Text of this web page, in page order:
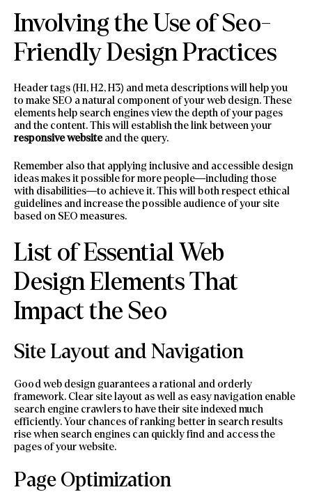
Involving the Use of Seo-
Friendly Design Practices
Header tags (H1, H2, H3) and meta descriptions will help you
to make SEO a natural component of your web design. These
elements help search engines view the depth of your pages
and the content. This will establish the link between your
responsive websiteand the query.
Remember also that applying inclusive and accessible design
ideas makes it possible for more people—including those
with disabilities—to achieve it. This will both respect ethical
guidelines and increase the possible audience of your site
based on SEO measures.
List of Essential Web
Design Elements That
Impact the Seo
Site Layout and Navigation
Good web design guarantees a rational and orderly
framework. Clear site layout as well as easy navigation enable
search engine crawlers to have their site indexed much
efficiently. Your chances of ranking better in search results
rise when search engines can quickly find and access the
pages of your website.
Page Optimization